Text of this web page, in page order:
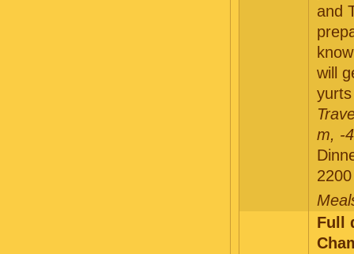
and
will
m, -
Full